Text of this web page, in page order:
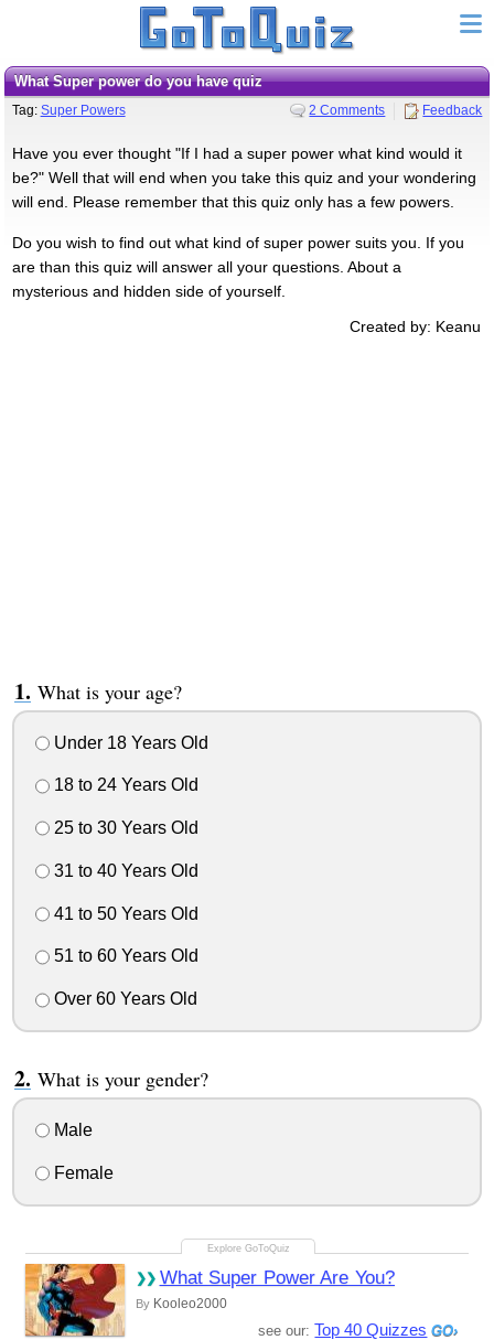
What Super power do you have quiz
Tag: Super Powers 2 Comments Feedback
Have you ever thought "If I had a super power what kind would it
be?" Well that will end when you take this quiz and your wondering
will end. Please remember that this quiz only has a few powers.
Do you wish to find out what kind of super power suits you. If you
are than this quiz will answer all your questions. About a
mysterious and hidden side of yourself.
Created by: Keanu
What is your age?
Under 18 Years Old
18 to 24 Years Old
25 to 30 Years Old
31 to 40 Years Old
41 to 50 Years Old
51 to 60 Years Old
Over 60 Years Old
What is your gender?
Male
Female
What Super Power Are You?
By Kooleo2000
see our: Top 40 Quizzes